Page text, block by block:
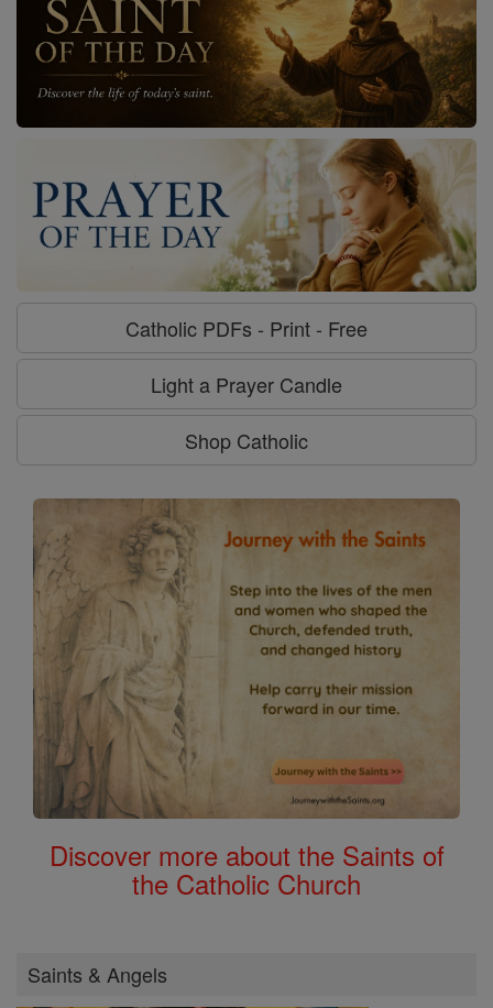
Catholic PDFs - Print - Free
Light a Prayer Candle
Shop Catholic
Discover more about the Saints of
the Catholic Church
Saints & Angels